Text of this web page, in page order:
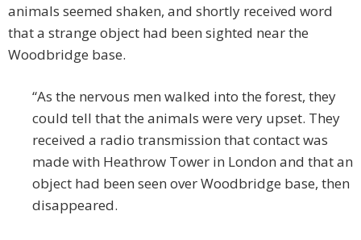
animals seemed shaken, and shortly received word
that a strange object had been sighted near the
Woodbridge base.
“As the nervous men walked into the forest, they
could tell that the animals were very upset. They
received a radio transmission that contact was
made with Heathrow Tower in London and that an
object had been seen over Woodbridge base, then
disappeared.